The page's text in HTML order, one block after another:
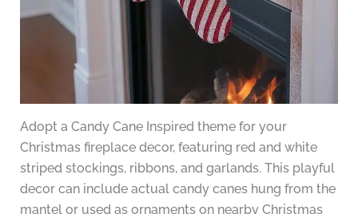
Adopt a Candy Cane Inspired theme for your
Christmas fireplace decor, featuring red and white
striped stockings, ribbons, and garlands. This playful
decor can include actual candy canes hung from the
mantel or used as ornaments on nearby Christmas